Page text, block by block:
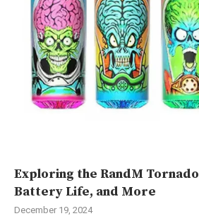
Exploring the RandM
Battery Life, and More
December 19, 2024